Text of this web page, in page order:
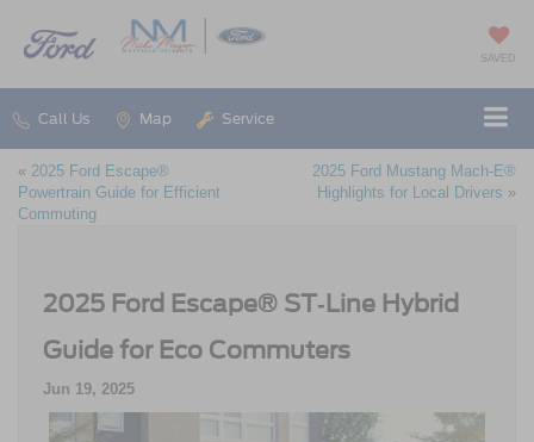
SAVED
Call Us Map Service
« 2025 Ford Escape®
Powertrain Guide for Efficient
Commuting
2025 Ford Mustang Mach‑E®
Highlights for Local Drivers »
2025 Ford Escape® ST‑Line Hybrid
Guide for Eco Commuters
Jun 19, 2025